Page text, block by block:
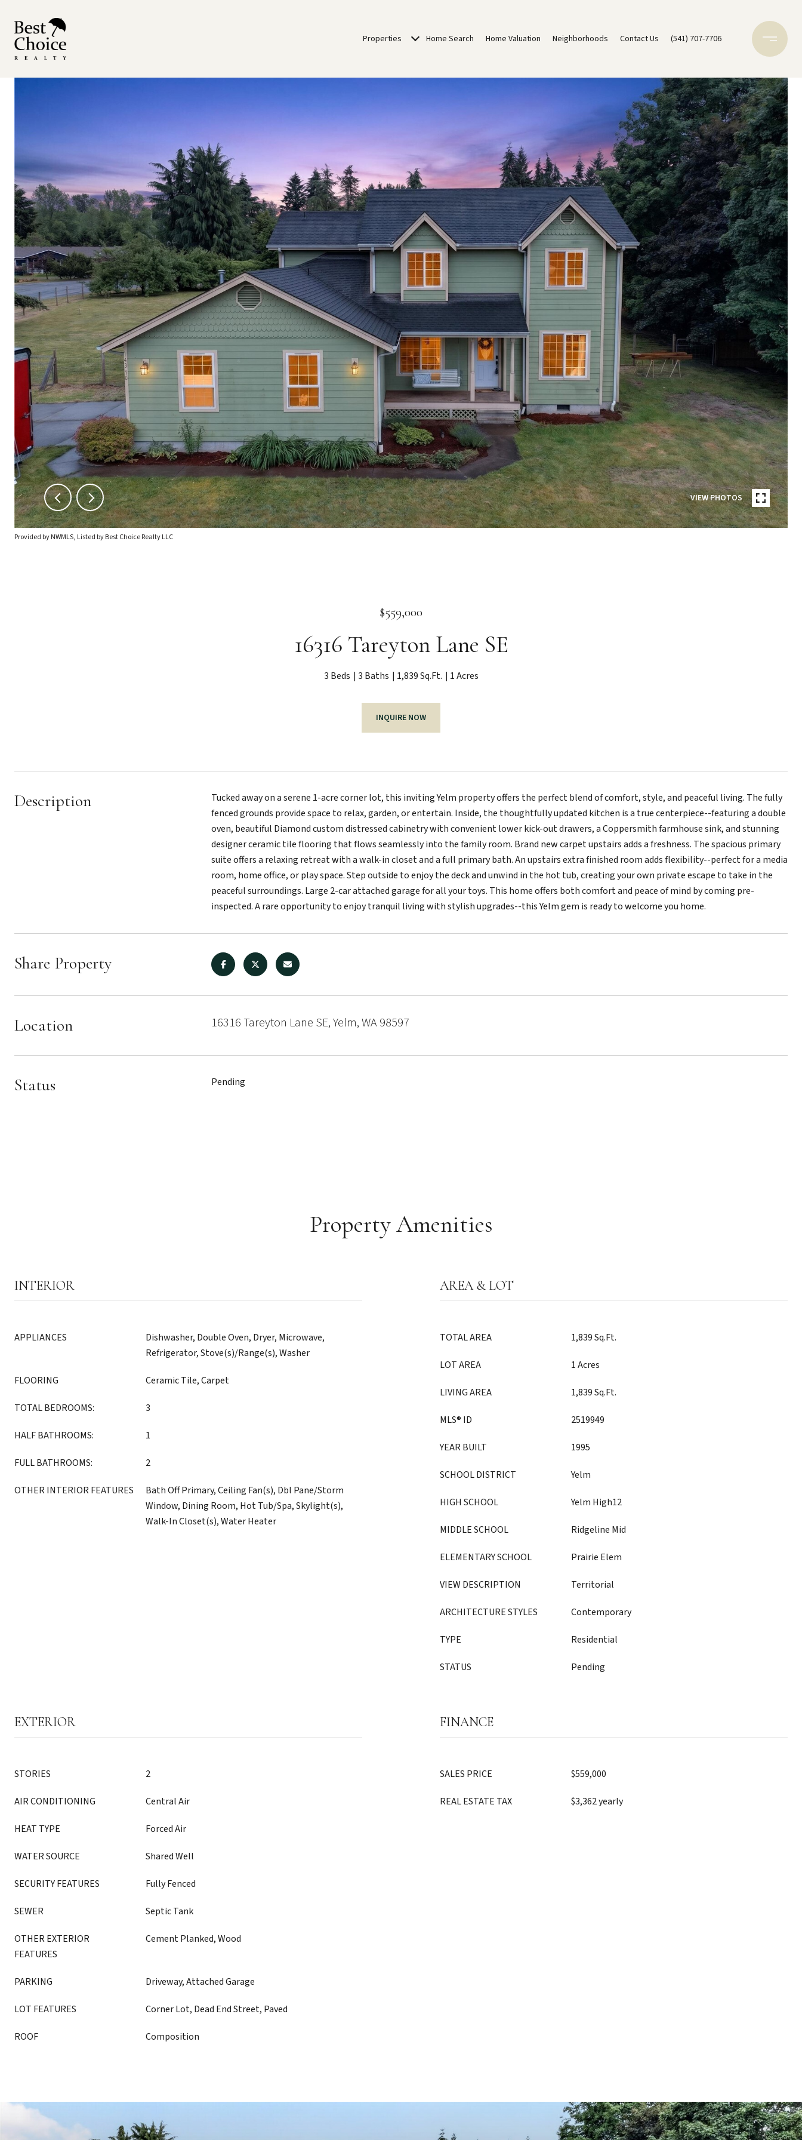
Properties Home Search Home Valuation Neighborhoods Contact Us (541) 707-7706
VIEW PHOTOS
Provided by NWMLS, Listed by Best Choice Realty LLC
$559,000
16316 Tareyton Lane SE
3 Beds 3 Baths 1,839 Sq.Ft. 1 Acres
INQUIRE NOW
Description
Tucked away on a serene 1-acre corner lot, this inviting Yelm property offers the perfect blend of comfort, style, and peaceful living. The fully
fenced grounds provide space to relax, garden, or entertain. Inside, the thoughtfully updated kitchen is a true centerpiece--featuring a double
oven, beautiful Diamond custom distressed cabinetry with convenient lower kick-out drawers, a Coppersmith farmhouse sink, and stunning
designer ceramic tile flooring that flows seamlessly into the family room. Brand new carpet upstairs adds a freshness. The spacious primary
suite offers a relaxing retreat with a walk-in closet and a full primary bath. An upstairs extra finished room adds flexibility--perfect for a media
room, home office, or play space. Step outside to enjoy the deck and unwind in the hot tub, creating your own private escape to take in the
peaceful surroundings. Large 2-car attached garage for all your toys. This home offers both comfort and peace of mind by coming pre-
inspected. A rare opportunity to enjoy tranquil living with stylish upgrades--this Yelm gem is ready to welcome you home.
Share Property
Location 16316 Tareyton Lane SE, Yelm, WA 98597
Status Pending
Property Amenities
INTERIOR
APPLIANCES
Dishwasher, Double Oven, Dryer, Microwave,
Refrigerator, Stove(s)/Range(s), Washer
FLOORING Ceramic Tile, Carpet
TOTAL BEDROOMS: 3
HALF BATHROOMS: 1
FULL BATHROOMS: 2
OTHER INTERIOR FEATURES
Bath Off Primary, Ceiling Fan(s), Dbl Pane/Storm
Window, Dining Room, Hot Tub/Spa, Skylight(s),
Walk-In Closet(s), Water Heater
AREA & LOT
TOTAL AREA 1,839 Sq.Ft.
LOT AREA 1 Acres
LIVING AREA 1,839 Sq.Ft.
MLS® ID 2519949
YEAR BUILT 1995
SCHOOL DISTRICT Yelm
HIGH SCHOOL Yelm High12
MIDDLE SCHOOL Ridgeline Mid
ELEMENTARY SCHOOL Prairie Elem
VIEW DESCRIPTION Territorial
ARCHITECTURE STYLES Contemporary
TYPE Residential
STATUS Pending
EXTERIOR
STORIES 2
AIR CONDITIONING Central Air
HEAT TYPE Forced Air
WATER SOURCE Shared Well
SECURITY FEATURES Fully Fenced
SEWER Septic Tank
OTHER EXTERIOR
FEATURES
Cement Planked, Wood
PARKING Driveway, Attached Garage
LOT FEATURES Corner Lot, Dead End Street, Paved
ROOF Composition
FINANCE
SALES PRICE $559,000
REAL ESTATE TAX $3,362 yearly